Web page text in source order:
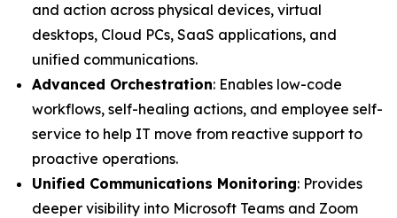
and action across physical devices, virtual
desktops, Cloud PCs, SaaS applications, and
unified communications.
Advanced Orchestration: Enables low-code
workflows, self-healing actions, and employee self-
service to help IT move from reactive support to
proactive operations.
Unified Communications Monitoring: Provides
deeper visibility into Microsoft Teams and Zoom